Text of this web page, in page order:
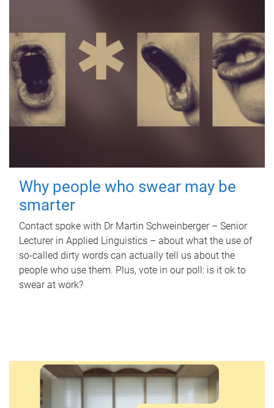
Why people who swear may be
smarter
Contact spoke with Dr Martin Schweinberger – Senior
Lecturer in Applied Linguistics – about what the use of
so-called dirty words can actually tell us about the
people who use them. Plus, vote in our poll: is it ok to
swear at work?